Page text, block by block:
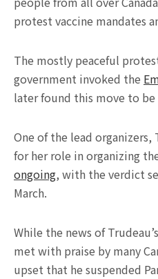
protest vaccine mandates
The mostly peaceful
government invoked the
later found this move to
One of the lead organizers,
for her role in organizing
ongoing, with the verdict
March.
While the news of
met with praise by many
upset that he suspended